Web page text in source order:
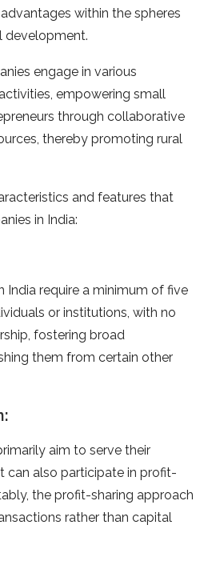
within the spheres
development.
engage in various
empowering small
through collaborative
thereby promoting rural
and features that
in India:
India require a minimum of five
or institutions, with no
fostering broad
them from certain other
aim to serve their
can also participate in profit-
the profit-sharing approach
rather than capital